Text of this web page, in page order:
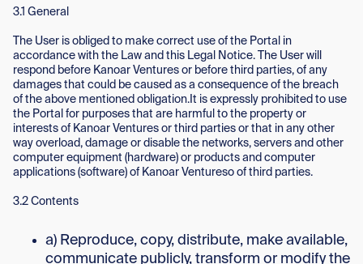
3.1 General
The User is obliged to make correct use of the Portal in
accordance with the Law and this Legal Notice. The User will
respond before Kanoar Ventures or before third parties, of any
damages that could be caused as a consequence of the breach
of the above mentioned obligation.It is expressly prohibited to use
the Portal for purposes that are harmful to the property or
interests of Kanoar Ventures or third parties or that in any other
way overload, damage or disable the networks, servers and other
computer equipment (hardware) or products and computer
applications (software) of Kanoar Ventureso of third parties.
3.2 Contents
a) Reproduce, copy, distribute, make available,
communicate publicly, transform or modify the